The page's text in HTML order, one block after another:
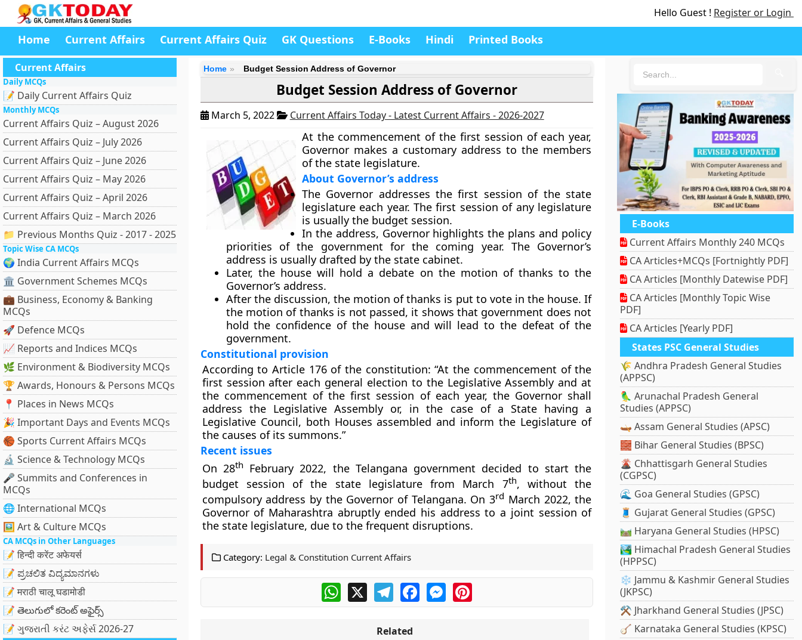
Hello Guest ! Register or Login
Home Current Affairs Current Affairs Quiz GK Questions E-Books Hindi Printed Books
Current Affairs
Daily MCQs
📝 Daily Current Affairs Quiz
Monthly MCQs
Current Affairs Quiz – August 2026
Current Affairs Quiz – July 2026
Current Affairs Quiz – June 2026
Current Affairs Quiz – May 2026
Current Affairs Quiz – April 2026
Current Affairs Quiz – March 2026
📁 Previous Months Quiz - 2017 - 2025
Topic Wise CA MCQs
🌍 India Current Affairs MCQs
🏛 Government Schemes MCQs
💼 Business, Economy & Banking
MCQs
🚀 Defence MCQs
📈 Reports and Indices MCQs
🌿 Environment & Biodiversity MCQs
🏆 Awards, Honours & Persons MCQs
📍 Places in News MCQs
🎉 Important Days and Events MCQs
🏀 Sports Current Affairs MCQs
🔬 Science & Technology MCQs
🎤 Summits and Conferences in
MCQs
🌐 International MCQs
🖼 Art & Culture MCQs
CA MCQs in Other Languages
📝 हिन्दी करेंट अफेयर्स
📝 ಪ್ರಚಲಿತ ವಿದ್ಯಮಾನಗಳು
📝 मराठी चालू घडामोडी
📝 తెలుగులో కరెంట్ అఫైర్స్
📝 ગુજરાતી કરંટ અફેર્સ 2026-27
Home Budget Session Address of Governor
Budget Session Address of Governor
March 5, 2022 Current Affairs Today - Latest Current Affairs - 2026-2027
At the commencement of the first session of each year,
Governor makes a customary address to the members
of the state legislature.
About Governor’s address
The Governor addresses the first session of the state
legislature each year. The first session of any legislature
is usually the budget session.
In the address, Governor highlights the plans and policy
priorities of the government for the coming year. The Governor’s
address is usually drafted by the state cabinet.
Later, the house will hold a debate on the motion of thanks to the
Governor’s address.
After the discussion, the motion of thanks is put to vote in the house. If
the motion of thanks is not passed, it shows that government does not
hold the confidence of the house and will lead to the defeat of the
government.
Constitutional provision
According to Article 176 of the constitution: “At the commencement of the
first session after each general election to the Legislative Assembly and at
the commencement of the first session of each year, the Governor shall
address the Legislative Assembly or, in the case of a State having a
Legislative Council, both Houses assembled and inform the Legislature of
the causes of its summons.”
Recent issues
On 28th February 2022, the Telangana government decided to start the
budget session of the state legislature from March 7th, without the
compulsory address by the Governor of Telangana. On 3rd March 2022, the
Governor of Maharashtra abruptly ended his address to a joint session of
the state legislature, due to the frequent disruptions.
Category: Legal & Constitution Current Affairs
WhatsApp
X TelegramFacebookMessengerPinterest
Related
E-Books
Current Affairs Monthly 240 MCQs
CA Articles+MCQs [Fortnightly PDF]
CA Articles [Monthly Datewise PDF]
CA Articles [Monthly Topic Wise
PDF]
CA Articles [Yearly PDF]
States PSC General Studies
🌾 Andhra Pradesh General Studies
(APPSC)
🦜 Arunachal Pradesh General
Studies (APPSC)
🛶 Assam General Studies (APSC)
🧱 Bihar General Studies (BPSC)
🌋 Chhattisgarh General Studies
(CGPSC)
🌊 Goa General Studies (GPSC)
🧵 Gujarat General Studies (GPSC)
🛤️ Haryana General Studies (HPSC)
🏞️ Himachal Pradesh General Studies
(HPPSC)
❄️ Jammu & Kashmir General Studies
(JKPSC)
⚒️ Jharkhand General Studies (JPSC)
🪕 Karnataka General Studies (KPSC)